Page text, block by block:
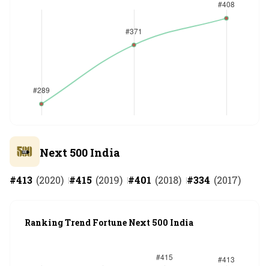
Next 500 India
#413 (2020) #415 (2019) #401 (2018) #334 (2017)
Ranking Trend Fortune Next 500 India